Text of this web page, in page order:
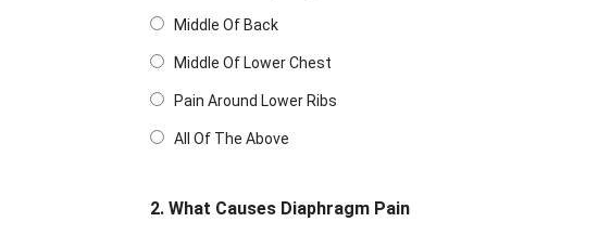
Middle Of Back
Middle Of Lower Chest
Pain Around Lower Ribs
All Of The Above
2. What Causes Diaphragm Pain